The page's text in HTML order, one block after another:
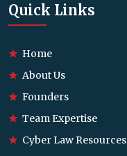
Quick Links
Home
About Us
Founders
Team Expertise
Cyber Law Resources